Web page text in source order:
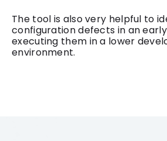
The tool is also very helpful to
configuration defects in an
executing them in a lower
environment.